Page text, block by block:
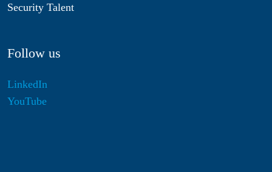
Security Talent
Follow us
LinkedIn
YouTube